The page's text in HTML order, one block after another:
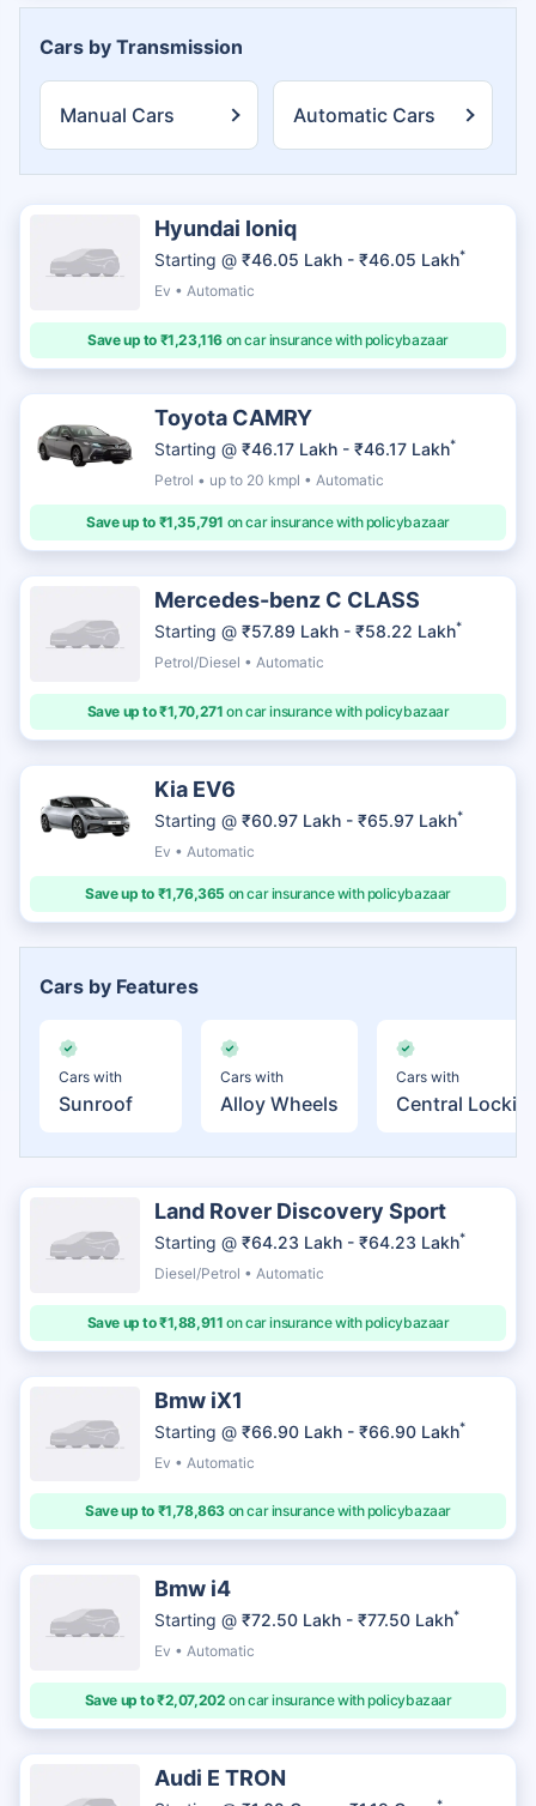
Cars by Transmission
Manual Cars Automatic Cars
Hyundai Ioniq
Starting @ ₹46.05 Lakh - ₹46.05 Lakh*
Ev • Automatic
Save up to ₹1,23,116 on car insurance with policybazaar
Toyota CAMRY
Starting @ ₹46.17 Lakh - ₹46.17 Lakh*
Petrol • up to 20 kmpl • Automatic
Save up to ₹1,35,791 on car insurance with policybazaar
Mercedes-benz C CLASS
Starting @ ₹57.89 Lakh - ₹58.22 Lakh*
Petrol/Diesel • Automatic
Save up to ₹1,70,271 on car insurance with policybazaar
Kia EV6
Starting @ ₹60.97 Lakh - ₹65.97 Lakh*
Ev • Automatic
Save up to ₹1,76,365 on car insurance with policybazaar
Cars by Features
Cars with
Sunroof
Cars with
Alloy Wheels
Cars with
Central
Land Rover Discovery Sport
Starting @ ₹64.23 Lakh - ₹64.23 Lakh*
Diesel/Petrol • Automatic
Save up to ₹1,88,911 on car insurance with policybazaar
Bmw iX1
Starting @ ₹66.90 Lakh - ₹66.90 Lakh*
Ev • Automatic
Save up to ₹1,78,863 on car insurance with policybazaar
Bmw i4
Starting @ ₹72.50 Lakh - ₹77.50 Lakh*
Ev • Automatic
Save up to ₹2,07,202 on car insurance with policybazaar
Audi E TRON